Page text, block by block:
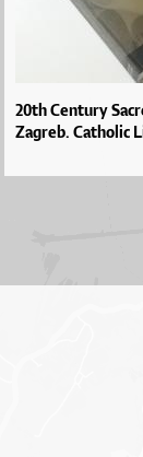
20th Century
Zagreb. Catholic